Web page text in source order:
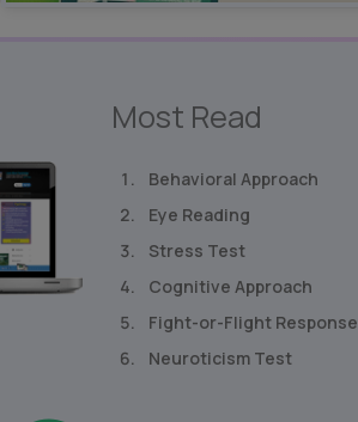
Most Read
Behavioral Approach
Eye Reading
Stress Test
Cognitive Approach
Fight-or-Flight Response
Neuroticism Test